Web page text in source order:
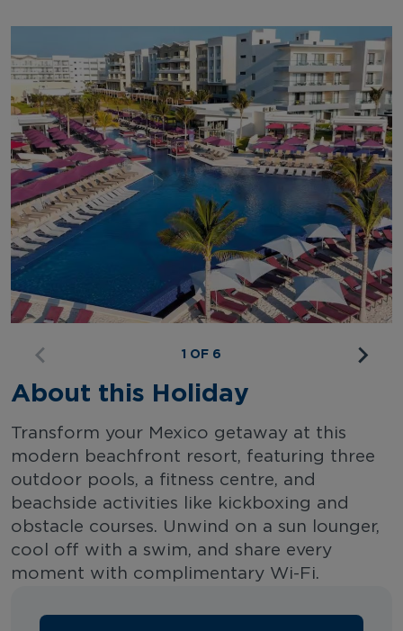
1 OF 6
About this Holiday
Transform your Mexico getaway at this
modern beachfront resort, featuring three
outdoor pools, a fitness centre, and
beachside activities like kickboxing and
obstacle courses. Unwind on a sun lounger,
cool off with a swim, and share every
moment with complimentary Wi-Fi.